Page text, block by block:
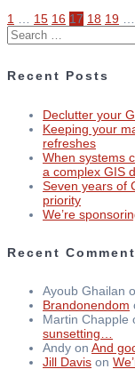
Posts
Page
1 Page
15 Page
16 Page
17 Page
18 Page
19
Search
for:
Recent Posts
Declutter your
Keeping your
refreshes
When systems
a complex GIS
Seven years of
priority
We’re
Recent
Ayoub Ghailan
Brandonendom
Martin Chapple
sunsetting…
Andy on And
Jill Davis on